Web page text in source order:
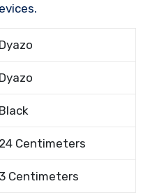
Dyazo
Dyazo
Black
24 Centimeters
3 Centimeters